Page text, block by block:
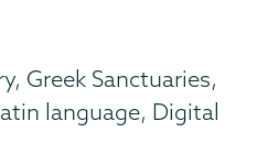
Greek Sanctuaries,
language, Digital